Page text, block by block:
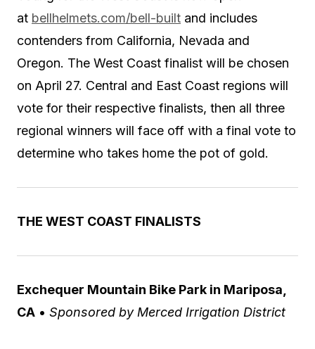
at bellhelmets.com/bell-built and includes
contenders from California, Nevada and
Oregon. The West Coast finalist will be chosen
on April 27. Central and East Coast regions will
vote for their respective finalists, then all three
regional winners will face off with a final vote to
determine who takes home the pot of gold.
THE WEST COAST FINALISTS
Exchequer Mountain Bike Park in Mariposa,
CA • Sponsored by Merced Irrigation District